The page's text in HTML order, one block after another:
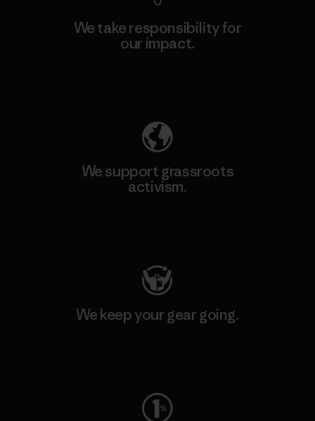
We take responsibility for
our impact.
We support grassroots
activism.
We keep your gear going.